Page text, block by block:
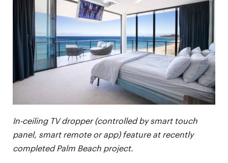
In-ceiling TV dropper (controlled by smart touch
panel, smart remote or app) feature at recently
completed Palm Beach project.